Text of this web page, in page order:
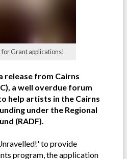
Grant applications!
release from Cairns
a well overdue forum
help artists in the Cairns
under the Regional
(RADF).
to provide
program, the application